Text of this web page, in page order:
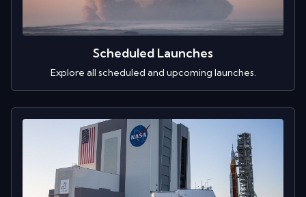
Scheduled Launches
Explore all scheduled and upcoming launches.